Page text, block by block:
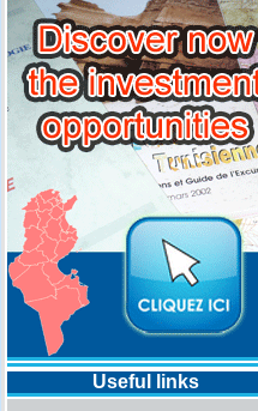
Useful links